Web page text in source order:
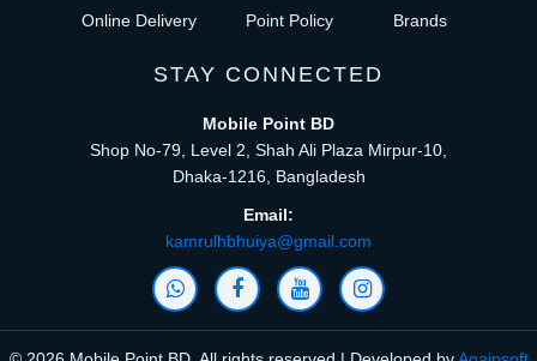
Online Delivery Point Policy Brands
STAY CONNECTED
Mobile Point BD
Shop No-79, Level 2, Shah Ali Plaza Mirpur-10,
Dhaka-1216, Bangladesh
Email:
kamrulhbhuiya@gmail.com